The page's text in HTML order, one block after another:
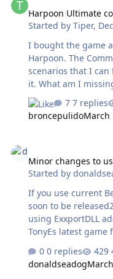
Harpoon Ultimate
Started byTiper,
I bought the game
Harpoon. The
scenarios that I
it. What am I
7 replies
broncepulidoMarch
Minor changes to
Started by
If you use current
soon to be
using ExxportDLL
TonyEs latest
Winharp32 and the
now load
0 replies
donaldseadog